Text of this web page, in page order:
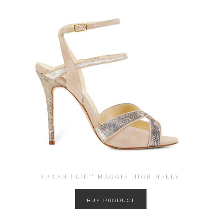
SARAH FLINT MAGGIE HIGH HEELS
BUY PRODUCT